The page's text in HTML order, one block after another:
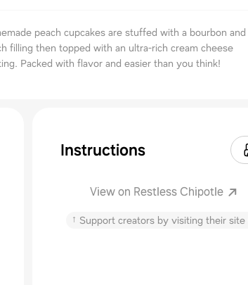
peach cupcakes are stuffed with a bourbon and
filling then topped with an ultra-rich cream cheese
Packed with flavor and easier than you think!
Instructions
View on Restless Chipotle
↑ Support creators by visiting their site